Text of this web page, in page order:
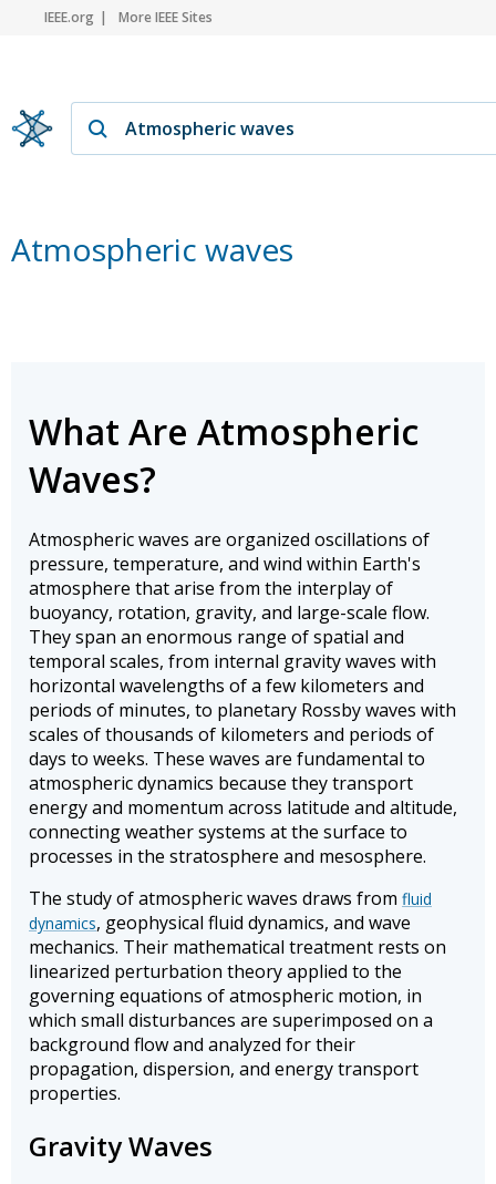
IEEE.org More IEEE Sites
Atmospheric waves
What Are Atmospheric
Waves?
Atmospheric waves are organized oscillations of
pressure, temperature, and wind within Earth's
atmosphere that arise from the interplay of
buoyancy, rotation, gravity, and large-scale flow.
They span an enormous range of spatial and
temporal scales, from internal gravity waves with
horizontal wavelengths of a few kilometers and
periods of minutes, to planetary Rossby waves with
scales of thousands of kilometers and periods of
days to weeks. These waves are fundamental to
atmospheric dynamics because they transport
energy and momentum across latitude and altitude,
connecting weather systems at the surface to
processes in the stratosphere and mesosphere.
The study of atmospheric waves draws from fluid
dynamics, geophysical fluid dynamics, and wave
mechanics. Their mathematical treatment rests on
linearized perturbation theory applied to the
governing equations of atmospheric motion, in
which small disturbances are superimposed on a
background flow and analyzed for their
propagation, dispersion, and energy transport
properties.
Gravity Waves